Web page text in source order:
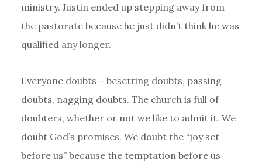
ministry. Justin ended up stepping away from
the pastorate because he just didn’t think he was
qualified any longer.
Everyone doubts – besetting doubts, passing
doubts, nagging doubts. The church is full of
doubters, whether or not we like to admit it. We
doubt God’s promises. We doubt the “joy set
before us” because the temptation before us